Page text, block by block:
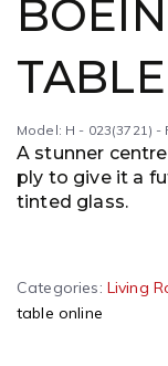
TABLE
Model: H - 023(3721) -
A stunner
ply to give it a
tinted glass.
A
l
Categories: Living
table online